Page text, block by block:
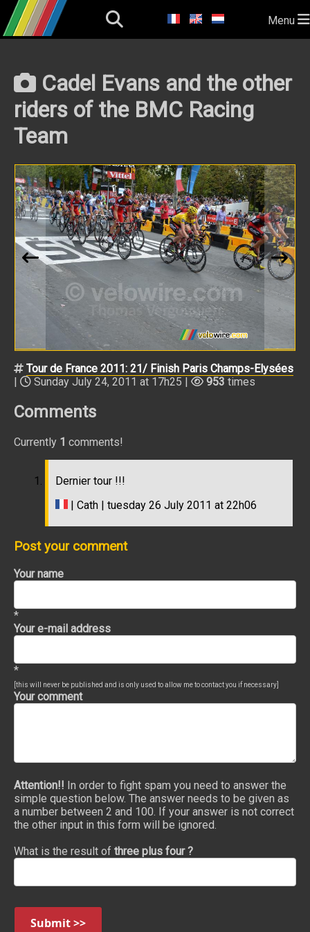
Menu
Cadel Evans and the other
riders of the BMC Racing
Team
Tour de France 2011: 21/ Finish Paris Champs-Elysées
|
Sunday July 24, 2011 at 17h25 | 953 times
Comments
Currently 1 comments!
Dernier tour !!!
| Cath | tuesday 26 July 2011 at 22h06
Post your comment
Your name
*
Your e-mail address
*
[this will never be published and is only used to allow me to contact you if necessary]
Your comment
Attention!! In order to fight spam you need to answer the
simple question below. The answer needs to be given as
a number between 2 and 100. If your answer is not correct
the other input in this form will be ignored.
What is the result of three plus four ?
Submit >>